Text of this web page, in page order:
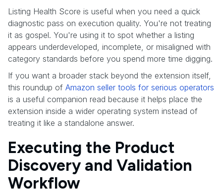
Listing Health Score is useful when you need a quick
diagnostic pass on execution quality. You're not treating
it as gospel. You're using it to spot whether a listing
appears underdeveloped, incomplete, or misaligned with
category standards before you spend more time digging.
If you want a broader stack beyond the extension itself,
this roundup of Amazon seller tools for serious operators
is a useful companion read because it helps place the
extension inside a wider operating system instead of
treating it like a standalone answer.
Executing the Product
Discovery and Validation
Workflow